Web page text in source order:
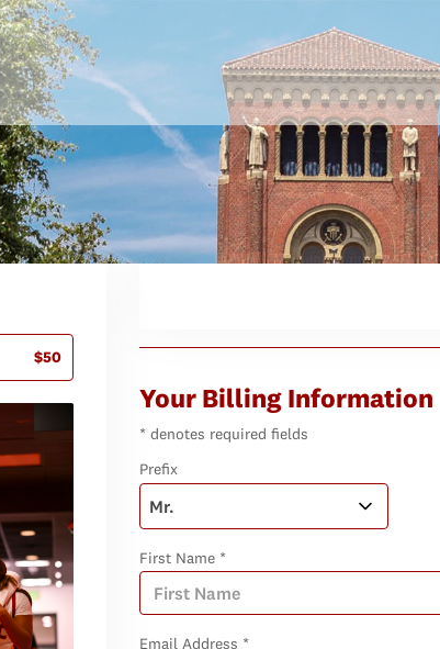
$50
Your Billing Information
* denotes required fields
Prefix
First Name *
Email Address *